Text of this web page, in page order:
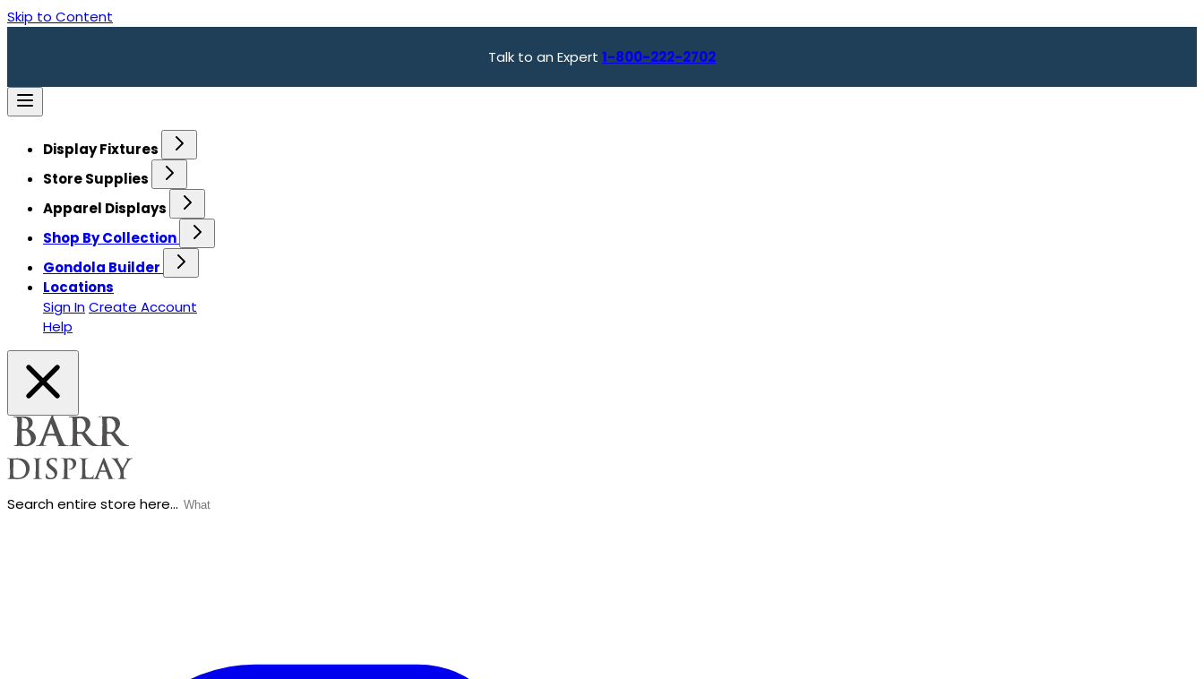
Skip to Content
Talk to an Expert 1-800-222-2702
Display Fixtures
Store Supplies
Apparel Displays
Shop By Collection
Gondola Builder
Locations
Sign InCreate Account
Help
Search entire store here...